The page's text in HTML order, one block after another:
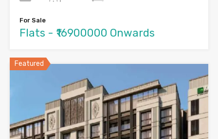
For Sale
Flats - ₹16900000 Onwards
Featured